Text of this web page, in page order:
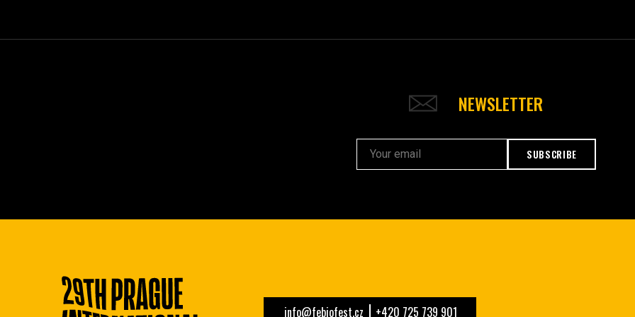
NEWSLETTER
SUBSCRIBE
info@febiofest.cz +420 725 739 901